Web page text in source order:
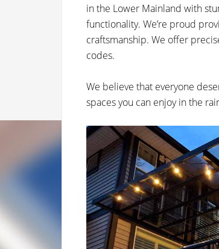
in the Lower Mainland with
functionality. We’re proud
craftsmanship. We offer
codes.
We believe that everyone
spaces you can enjoy in the